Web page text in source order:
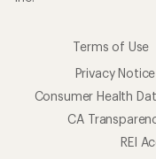
Terms of Use
Privacy Notice
Consumer Health
CA
REI